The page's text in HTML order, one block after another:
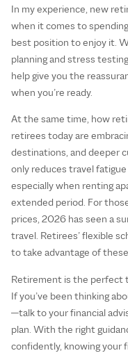
In my experience, new
when it comes to
best position to enjoy it.
planning and stress
help give you the
when you’re ready.
At the same time, how
retirees today are
destinations, and deeper
only reduces travel
especially when renting
extended period. For
prices, 2026 has seen a
travel. Retirees’ flexible
to take advantage of
Retirement is the perfect
If you’ve been thinking
—talk to your financial
plan. With the right
confidently, knowing your